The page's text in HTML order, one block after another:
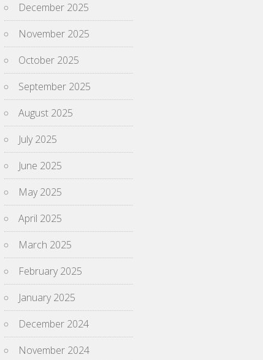
December 2025
November 2025
October 2025
September 2025
August 2025
July 2025
June 2025
May 2025
April 2025
March 2025
February 2025
January 2025
December 2024
November 2024